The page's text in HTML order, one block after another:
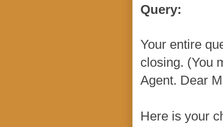
Query:
Your entire
closing. (You
Agent. Dear
Here is your